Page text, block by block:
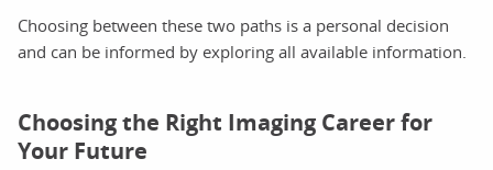
Choosing between these two paths is a personal decision
and can be informed by exploring all available information.
Choosing the Right Imaging Career for
Your Future